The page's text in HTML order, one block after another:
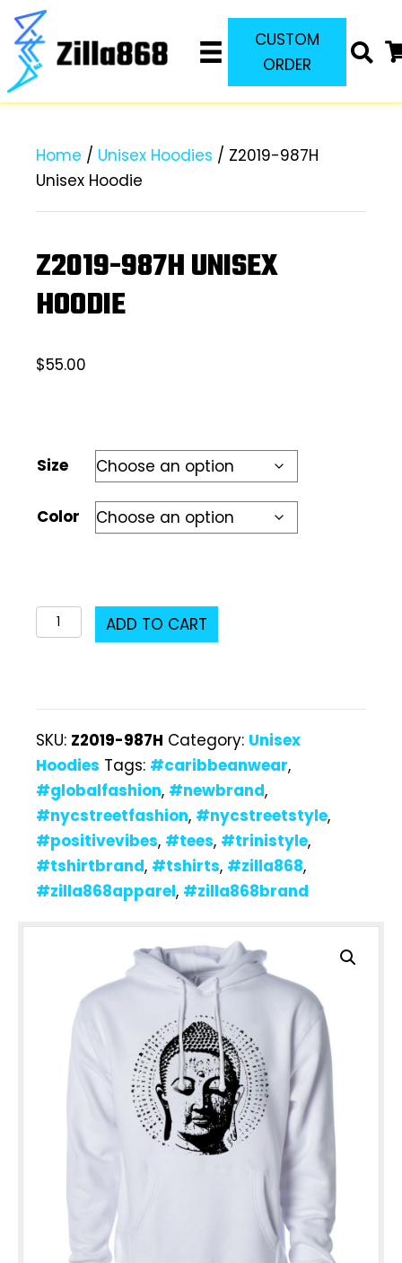
CUSTOM
ORDER
Home / Unisex Hoodies / Z2019-987H
Unisex Hoodie
Z2019-987H UNISEX
HOODIE
$55.00
Size
Color
Z2019-
987H
ADD TO CART
SKU: Z2019-987H Category: Unisex
Hoodies Tags: #caribbeanwear,
#globalfashion, #newbrand,
#nycstreetfashion, #nycstreetstyle,
#positivevibes, #tees, #trinistyle,
#tshirtbrand, #tshirts, #zilla868,
#zilla868apparel, #zilla868brand